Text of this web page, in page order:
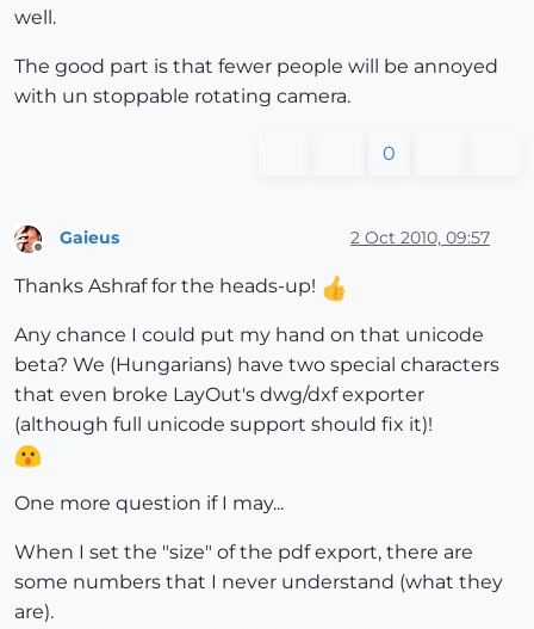
well.
The good part is that fewer people will be annoyed
with un stoppable rotating camera.
0
Gaieus 2 Oct 2010, 09:57
Thanks Ashraf for the heads-up!
Any chance I could put my hand on that unicode
beta? We (Hungarians) have two special characters
that even broke LayOut's dwg/dxf exporter
(although full unicode support should fix it)!
One more question if I may...
When I set the "size" of the pdf export, there are
some numbers that I never understand (what they
are).